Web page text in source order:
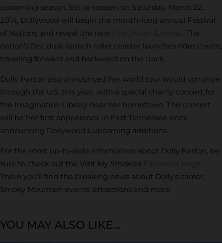
upcoming season. Set to reopen on Saturday, March 22,
2014, Dollywood will begin the month-long annual Festival
of Nations and reveal the new FireChaser Express . The
nation’s first dual-launch roller coaster launches riders twice,
traveling forward and backward on the track.
Dolly Parton also announced her world tour would continue
through the U.S. this year, with a special charity concert for
the Imagination Library near her hometown. The concert
will be her first appearance in East Tennessee since
announcing Dollywood’s upcoming additions.
For the most up-to-date information about Dolly Parton, be
sure to check out the Visit My Smokies Facebook page .
There you’ll find the breaking news about Dolly’s career,
Smoky Mountain events, attractions and more.
YOU MAY ALSO LIKE...